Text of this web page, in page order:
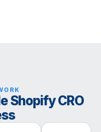
Shopify CRO